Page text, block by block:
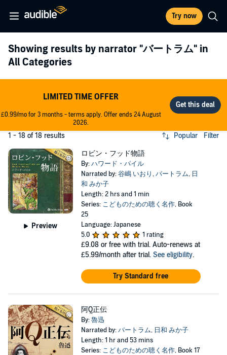
Try now
Showing results by narrator "バートラム" in
All Categories
LIMITED TIME OFFER
£0.99/mo for 3 months - terms apply. Offer ends 24 August
2026.
1 - 18 of 18 results Popular Filter
Preview
ロビン・フッド物語
By:ハワード・パイル
Narrated by:谷嶋 いおり,バートラム, 日
和 みか子
Length: 2 hrs and 1 min
Series: こどものための聴く名作, Book
25
Language: Japanese
5.0
1 rating
£9.08 or free with trial. Auto-renews at
£5.99/month after trial. See eligibility.
Try Standard free
阿Q正伝
By:魯迅
Narrated by:バートラム, 日和 みか子
Length: 1 hr and 53 mins
Series: こどものための聴く名作, Book 17